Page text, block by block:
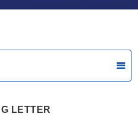
LETTER